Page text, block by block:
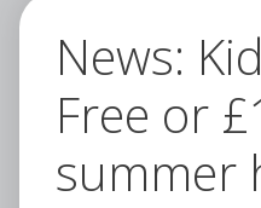
News:
Free or
summer